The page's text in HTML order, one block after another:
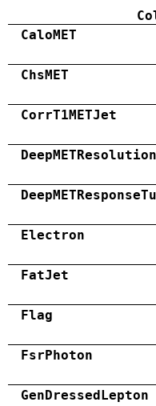
CaloMET
ChsMET
CorrT1METJet
Electron
FatJet
Flag
FsrPhoton
GenDressedLepton